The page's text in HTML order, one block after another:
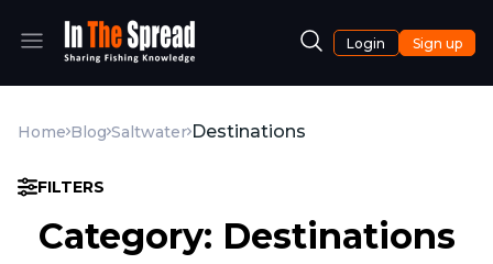
Login Sign up
Home Blog Saltwater Destinations
FILTERS
Category: Destinations